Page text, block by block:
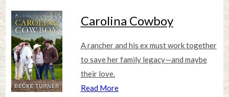
Carolina Cowboy
A rancher and his ex must work together
to save her family legacy—and maybe
their love.
Read More